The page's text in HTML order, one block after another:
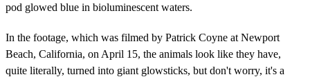
pod glowed blue in bioluminescent waters.
In the footage, which was filmed by Patrick Coyne at Newport
Beach, California, on April 15, the animals look like they have,
quite literally, turned into giant glowsticks, but don't worry, it's a